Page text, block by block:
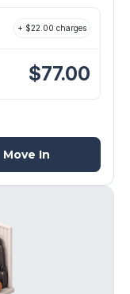
+ $22.00 charges
$77.00
Move In